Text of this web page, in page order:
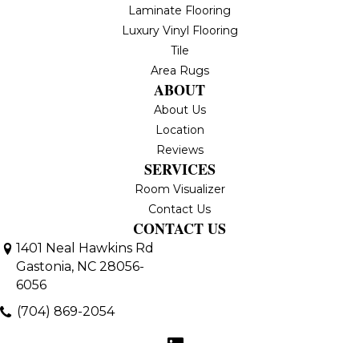
Laminate Flooring
Luxury Vinyl Flooring
Tile
Area Rugs
ABOUT
About Us
Location
Reviews
SERVICES
Room Visualizer
Contact Us
CONTACT US
1401 Neal Hawkins Rd
Gastonia, NC 28056-
6056
(704) 869-2054